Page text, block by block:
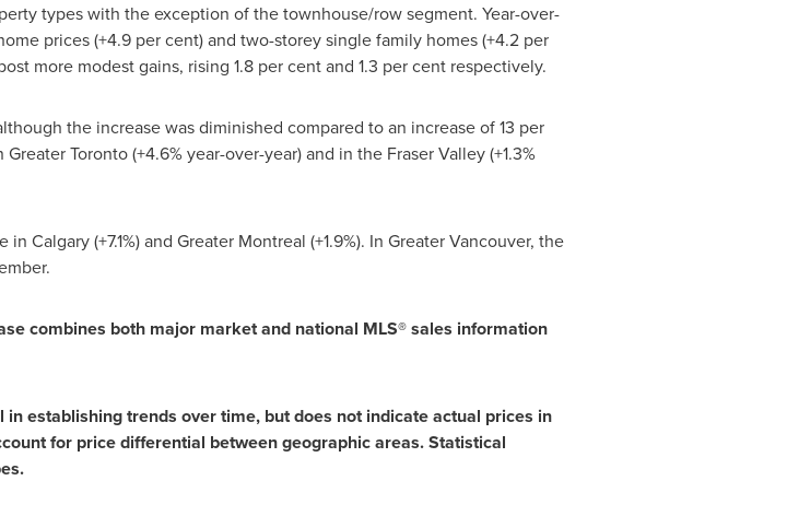
types with the exception of the townhouse/row segment. Year-over-
prices (+4.9 per cent) and two-storey single family homes (+4.2 per
more modest gains, rising 1.8 per cent and 1.3 per cent respectively.
the increase was diminished compared to an increase of 13 per
GreaterToronto(+4.6% year-over-year) and in the Fraser Valley (+1.3%
in Calgary(+7.1%) and Greater Montreal (+1.9%). In GreaterVancouver, the
combines both major market and national MLS® sales information
establishing trends over time, but does not indicate actual prices in
for price differential between geographic areas. Statistical